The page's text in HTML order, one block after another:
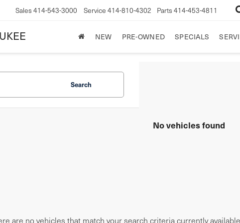
Sales 414-543-3000 Service 414-810-4302 Parts 414-453-4811
NEW PRE-OWNED SPECIALS
Search
No vehicles found
are no vehicles that match your search criteria currently